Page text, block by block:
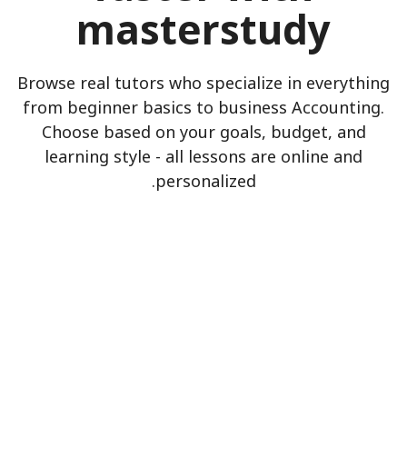
masterstudy
Browse real tutors who specialize in everything
from beginner basics to business Accounting.
Choose based on your goals, budget, and
learning style - all lessons are online and
personalized.